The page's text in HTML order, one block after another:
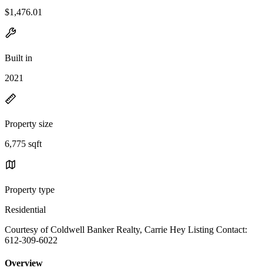
$1,476.01
Built in
2021
Property size
6,775 sqft
Property type
Residential
Courtesy of Coldwell Banker Realty, Carrie Hey Listing Contact:
612-309-6022
Overview